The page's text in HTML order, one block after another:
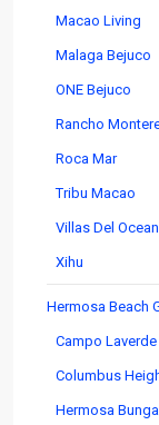
Macao Living
Malaga Bejuco
ONE Bejuco
Rancho
Roca Mar
Tribu Macao
Villas Del
Xihu
Hermosa Beach
Campo Laverde
Columbus
Hermosa